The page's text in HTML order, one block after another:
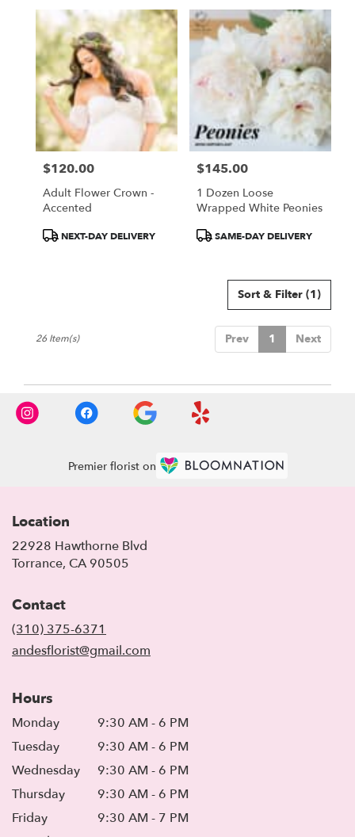
Price:
$120.00
Adult Flower Crown -
Accented
ProductNEXT-DAY DELIVERY
Price:
$145.00
1 Dozen Loose
Wrapped White Peonies
ProductSAME-DAY DELIVERY
Sort & Filter (1)
Prev 1 Next
26 Item(s)
Premier florist on
Location
22928 Hawthorne Blvd
Torrance, CA 90505
Contact
(310) 375-6371
andesflorist@gmail.com
Hours
Monday
9:30 AM - 6 PM
Tuesday
9:30 AM - 6 PM
Wednesday
9:30 AM - 6 PM
Thursday
9:30 AM - 6 PM
Friday
9:30 AM - 7 PM